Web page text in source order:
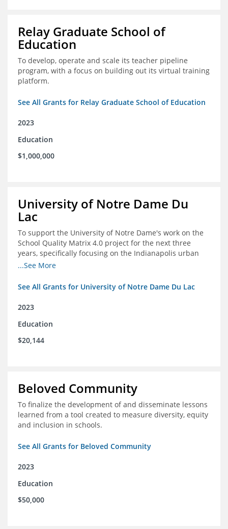
Relay Graduate School of
Education
To develop, operate and scale its teacher pipeline
program, with a focus on building out its virtual training
platform.
See All Grants for Relay Graduate School of Education
2023
Education
$1,000,000
University of Notre Dame Du
Lac
To support the University of Notre Dame's work on the
School Quality Matrix 4.0 project for the next three
years, specifically focusing on the Indianapolis urban
area.
...See More
See All Grants for University of Notre Dame Du Lac
2023
Education
$20,144
Beloved Community
To finalize the development of and disseminate lessons
learned from a tool created to measure diversity, equity
and inclusion in schools.
See All Grants for Beloved Community
2023
Education
$50,000